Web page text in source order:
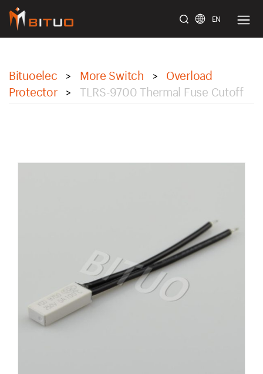
EN
Bituoelec > More Switch >
Overload
Protector
> TLRS-9700 Thermal Fuse Cutoff